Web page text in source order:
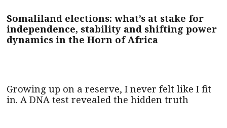
Somaliland elections: what’s at stake for
independence, stability and shifting power
dynamics in the Horn of Africa
Growing up on a reserve, I never felt like I fit
in. A DNA test revealed the hidden truth